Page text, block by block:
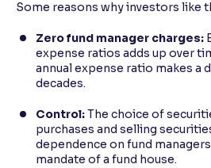
Some reasons why investors like
Zero fund manager charges:
expense ratios adds up over
annual expense ratio makes a
decades.
Control:The choice of
purchases and selling
dependence on fund
mandate of a fund house.